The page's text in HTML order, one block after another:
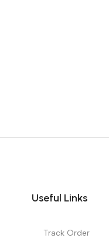
Useful Links
Track Order